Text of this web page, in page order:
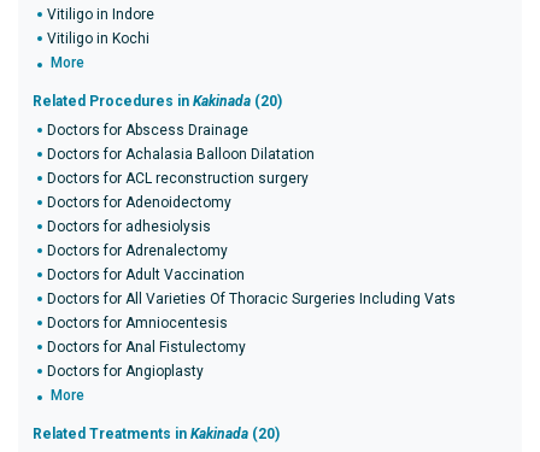
Vitiligo in Indore
Vitiligo in Kochi
More
Related Procedures in Kakinada (20)
Doctors for Abscess Drainage
Doctors for Achalasia Balloon Dilatation
Doctors for ACL reconstruction surgery
Doctors for Adenoidectomy
Doctors for adhesiolysis
Doctors for Adrenalectomy
Doctors for Adult Vaccination
Doctors for All Varieties Of Thoracic Surgeries Including Vats
Doctors for Amniocentesis
Doctors for Anal Fistulectomy
Doctors for Angioplasty
More
Related Treatments in Kakinada (20)